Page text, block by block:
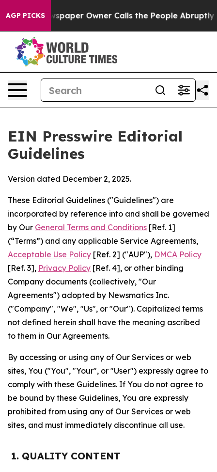
AGP PICKSOwner Calls the People Abruptly Laid off
EIN Presswire Editorial
Guidelines
Version dated December 2, 2025.
These Editorial Guidelines ("Guidelines") are
incorporated by reference into and shall be governed
by Our General Terms and Conditions [Ref. 1]
(“Terms”) and any applicable Service Agreements,
Acceptable Use Policy [Ref. 2] ("AUP"), DMCA Policy
[Ref. 3], Privacy Policy [Ref. 4], or other binding
Company documents (collectively, "Our
Agreements") adopted by Newsmatics Inc.
("Company", "We", "Us", or "Our"). Capitalized terms
not defined herein shall have the meaning ascribed
to them in Our Agreements.
By accessing or using any of Our Services or web
sites, You ("You", "Your", or "User") expressly agree to
comply with these Guidelines. If You do not agree to
be bound by these Guidelines, You are expressly
prohibited from using any of Our Services or web
sites, and must immediately discontinue all use.
1. QUALITY CONTENT